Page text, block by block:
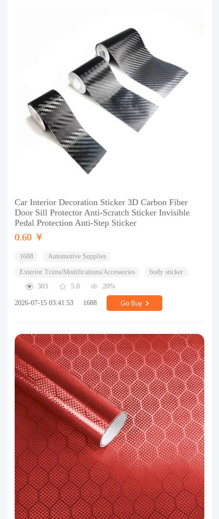
Car Interior Decoration Sticker 3D Carbon Fiber
Door Sill Protector Anti-Scratch Sticker Invisible
Pedal Protection Anti-Step Sticker
0.60 ￥
1688 Automotive Supplies
Exterior Trims/Modifications/Accessories
body sticker
303
5.0 20%
2026-07-15 03:41:53 1688 Go Buy